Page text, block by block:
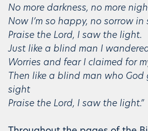
No more darkness, no more
Now I’m so happy, no sorrow in
Praise the Lord, I saw the light.
Just like a blind man I
Worries and fear I claimed for
Then like a blind man who God
sight
Praise the Lord, I saw the light.”